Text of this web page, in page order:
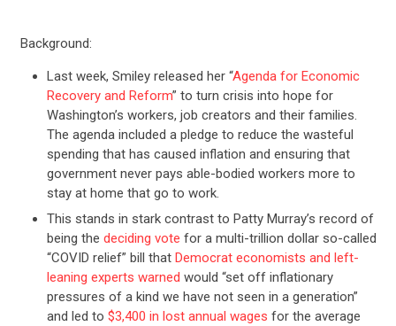
Background:
Last week, Smiley released her “Agenda for Economic
Recovery and Reform” to turn crisis into hope for
Washington’s workers, job creators and their families.
The agenda included a pledge to reduce the wasteful
spending that has caused inflation and ensuring that
government never pays able-bodied workers more to
stay at home that go to work.
This stands in stark contrast to Patty Murray’s record of
being the deciding vote for a multi-trillion dollar so-called
“COVID relief” bill that Democrat economists and left-
leaning experts warned would “set off inflationary
pressures of a kind we have not seen in a generation”
and led to $3,400 in lost annual wages for the average